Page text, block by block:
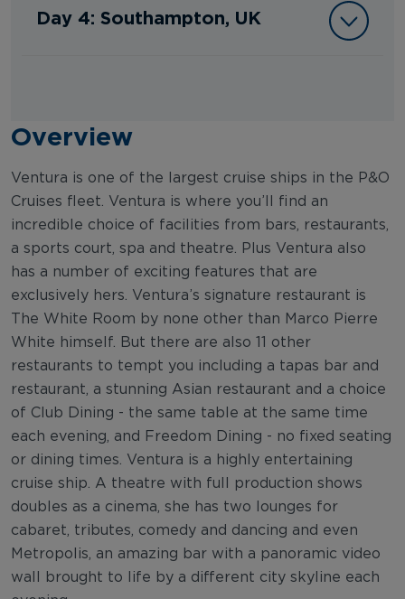
Day 4: Southampton, UK
Overview
Ventura is one of the largest cruise ships in the P&O
Cruises fleet. Ventura is where you’ll find an
incredible choice of facilities from bars, restaurants,
a sports court, spa and theatre. Plus Ventura also
has a number of exciting features that are
exclusively hers. Ventura’s signature restaurant is
The White Room by none other than Marco Pierre
White himself. But there are also 11 other
restaurants to tempt you including a tapas bar and
restaurant, a stunning Asian restaurant and a choice
of Club Dining - the same table at the same time
each evening, and Freedom Dining - no fixed seating
or dining times. Ventura is a highly entertaining
cruise ship. A theatre with full production shows
doubles as a cinema, she has two lounges for
cabaret, tributes, comedy and dancing and even
Metropolis, an amazing bar with a panoramic video
wall brought to life by a different city skyline each